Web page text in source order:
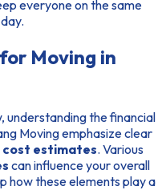
everyone on the same
Moving in
understanding the financial
Moving emphasize clear
cost estimates. Various
can influence your overall
how these elements play a